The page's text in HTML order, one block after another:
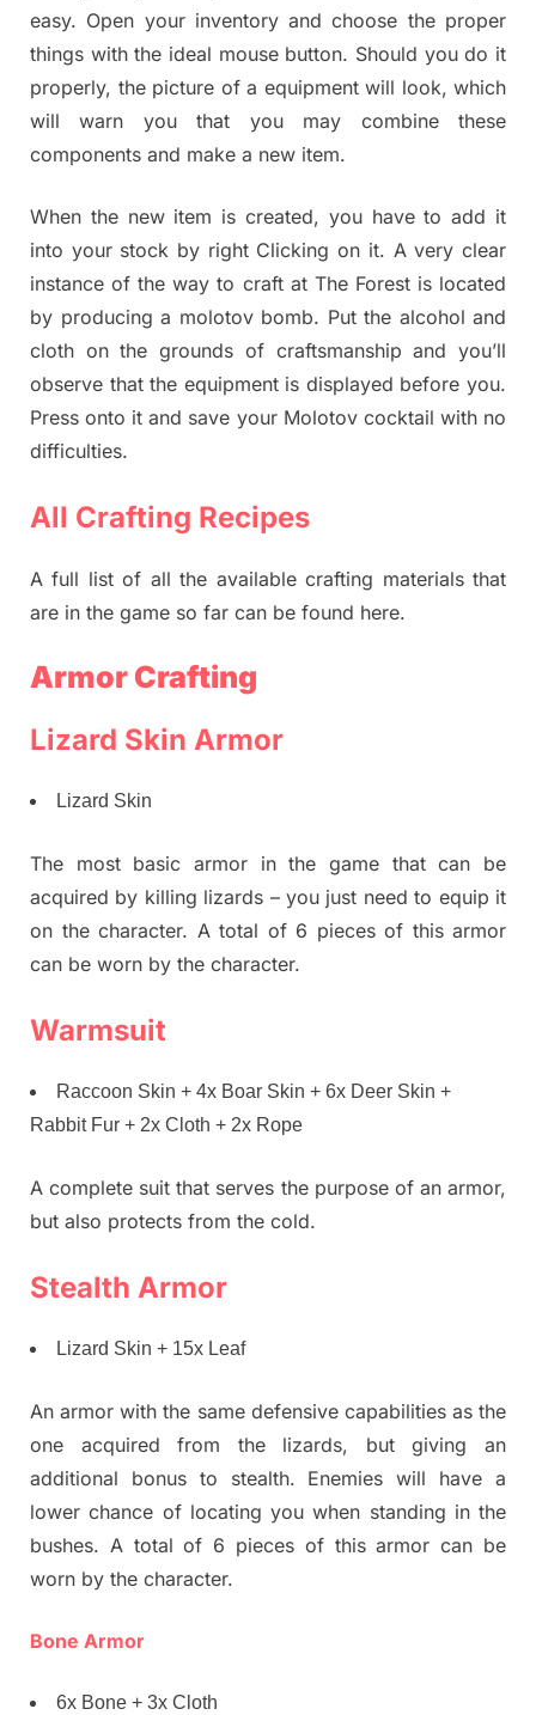
easy. Open your inventory and choose the proper
things with the ideal mouse button. Should you do it
properly, the picture of a equipment will look, which
will warn you that you may combine these
components and make a new item.
When the new item is created, you have to add it
into your stock by right Clicking on it. A very clear
instance of the way to craft at The Forest is located
by producing a molotov bomb. Put the alcohol and
cloth on the grounds of craftsmanship and you’ll
observe that the equipment is displayed before you.
Press onto it and save your Molotov cocktail with no
difficulties.
All Crafting Recipes
A full list of all the available crafting materials that
are in the game so far can be found here.
Armor Crafting
Lizard Skin Armor
Lizard Skin
The most basic armor in the game that can be
acquired by killing lizards – you just need to equip it
on the character. A total of 6 pieces of this armor
can be worn by the character.
Warmsuit
Raccoon Skin + 4x Boar Skin + 6x Deer Skin +
Rabbit Fur + 2x Cloth + 2x Rope
A complete suit that serves the purpose of an armor,
but also protects from the cold.
Stealth Armor
Lizard Skin + 15x Leaf
An armor with the same defensive capabilities as the
one acquired from the lizards, but giving an
additional bonus to stealth. Enemies will have a
lower chance of locating you when standing in the
bushes. A total of 6 pieces of this armor can be
worn by the character.
Bone Armor
6x Bone + 3x Cloth